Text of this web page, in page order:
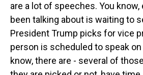
are a lot of speeches. You
been talking about is waiting to
President Trump picks for vice
person is scheduled to speak on
know, there are - several of